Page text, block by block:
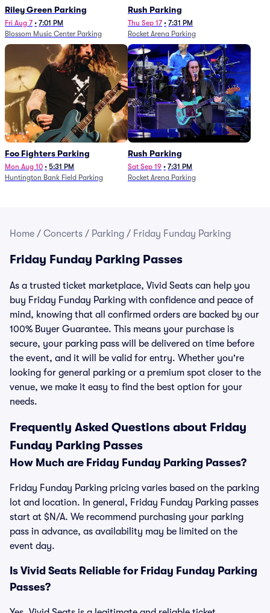
Riley Green Parking
Fri Aug 7 • 7:01 PM
Blossom Music Center Parking
Rush Parking
Thu Sep 17 • 7:31 PM
Rocket Arena Parking
Foo Fighters Parking
Mon Aug 10 • 5:31 PM
Huntington Bank Field Parking
Rush Parking
Sat Sep 19 • 7:31 PM
Rocket Arena Parking
Home / Concerts / Parking / Friday Funday Parking
Friday Funday Parking Passes
As a trusted ticket marketplace, Vivid Seats can help you
buy Friday Funday Parking with confidence and peace of
mind, knowing that all confirmed orders are backed by our
100% Buyer Guarantee. This means your purchase is
secure, your parking pass will be delivered on time before
the event, and it will be valid for entry. Whether you're
looking for general parking or a premium spot closer to the
venue, we make it easy to find the best option for your
needs.
Frequently Asked Questions about Friday
Funday Parking Passes
How Much are Friday Funday Parking Passes?
Friday Funday Parking pricing varies based on the parking
lot and location. In general, Friday Funday Parking passes
start at $N/A. We recommend purchasing your parking
pass in advance, as availability may be limited on the
event day.
Is Vivid Seats Reliable for Friday Funday Parking
Passes?